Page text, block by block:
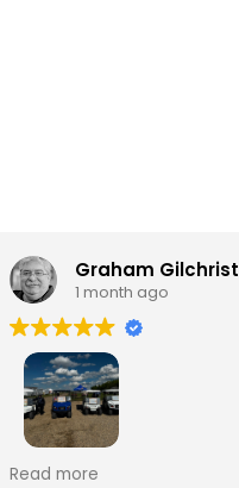
Graham Gilchrist
1 month ago
My Club recently rented
Read more